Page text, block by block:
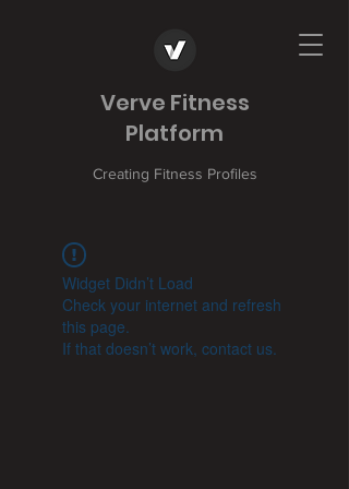
Verve Fitness
Platform
Creating Fitness Profiles
Widget Didn’t Load
Check your internet and refresh
this page.
If that doesn’t work, contact us.